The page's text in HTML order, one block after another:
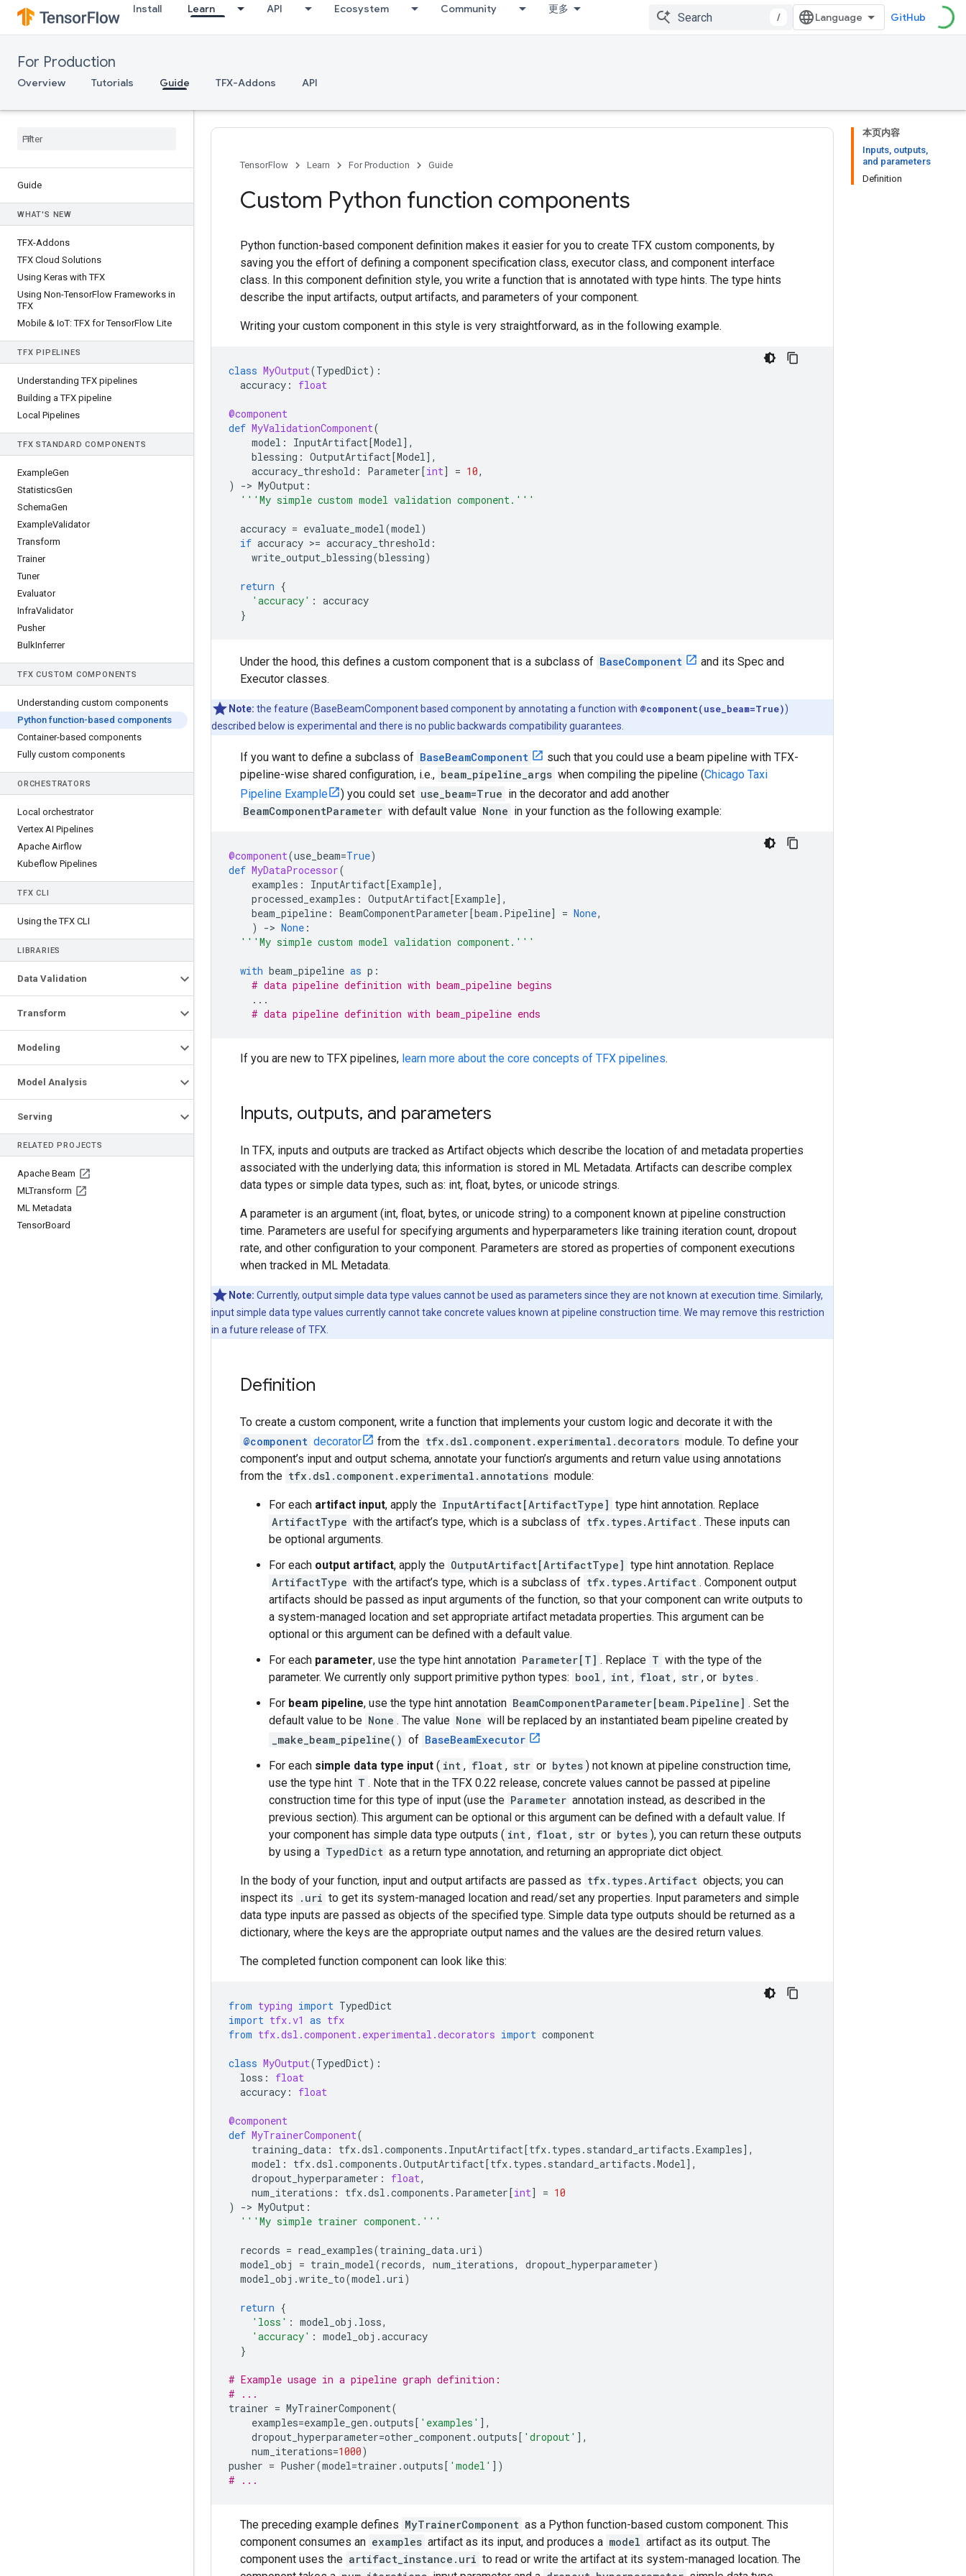
Install Learn API Ecosystem Community 更多
/ GitHub
For Production
Overview Tutorials Guide TFX-Addons API
Guide
WHAT'S NEW
TFX-Addons
TFX Cloud Solutions
Using Keras with TFX
Using Non-TensorFlow Frameworks in
TFX
Mobile & IoT: TFX for TensorFlow Lite
TFX PIPELINES
Understanding TFX pipelines
Building a TFX pipeline
Local Pipelines
TFX STANDARD COMPONENTS
ExampleGen
StatisticsGen
SchemaGen
ExampleValidator
Transform
Trainer
Tuner
Evaluator
InfraValidator
Pusher
BulkInferrer
TFX CUSTOM COMPONENTS
Understanding custom components
Python function-based components
Container-based components
Fully custom components
ORCHESTRATORS
Local orchestrator
Vertex AI Pipelines
Apache Airflow
Kubeflow Pipelines
TFX CLI
Using the TFX CLI
LIBRARIES
Data Validation
Transform
Modeling
Model Analysis
Serving
RELATED PROJECTS
Apache Beam
MLTransform
ML Metadata
TensorBoard
本页内容
Inputs, outputs,
and parameters
Definition
TensorFlow Learn For Production Guide
Custom Python function components
Python function-based component definition makes it easier for you to create TFX custom components, by
saving you the effort of defining a component specification class, executor class, and component interface
class. In this component definition style, you write a function that is annotated with type hints. The type hints
describe the input artifacts, output artifacts, and parameters of your component.
Writing your custom component in this style is very straightforward, as in the following example.
class MyOutput(TypedDict):
accuracy : float
@component
def MyValidationComponent(
model : InputArtifact[Model],
blessing : OutputArtifact[Model],
accuracy_threshold : Parameter[int] = 10,
)
-> MyOutput :
'''My simple custom model validation component.'''
accuracy = evaluate_model(model)
if accuracy >= accuracy_threshold :
write_output_blessing(blessing)
return {
'accuracy' : accuracy
}
Under the hood, this defines a custom component that is a subclass of BaseComponent
and its Spec and
Executor classes.
Note: the feature (BaseBeamComponent based component by annotating a function with @component(use_beam=True))
described below is experimental and there is no public backwards compatibility guarantees.
If you want to define a subclass of BaseBeamComponent
such that you could use a beam pipeline with TFX-
pipeline-wise shared configuration, i.e., beam_pipeline_args when compiling the pipeline (Chicago Taxi
Pipeline Example
) you could set use_beam=True in the decorator and add another
BeamComponentParameter with default value None in your function as the following example:
@component(use_beam=True)
def MyDataProcessor(
examples : InputArtifact[Example],
processed_examples : OutputArtifact[Example],
beam_pipeline : BeamComponentParameter[beam . Pipeline] = None,
)
-> None :
'''My simple custom model validation component.'''
with beam_pipeline as p :
# data pipeline definition with beam_pipeline begins
...
# data pipeline definition with beam_pipeline ends
If you are new to TFX pipelines, learn more about the core concepts of TFX pipelines.
Inputs, outputs, and parameters
In TFX, inputs and outputs are tracked as Artifact objects which describe the location of and metadata properties
associated with the underlying data; this information is stored in ML Metadata. Artifacts can describe complex
data types or simple data types, such as: int, float, bytes, or unicode strings.
A parameter is an argument (int, float, bytes, or unicode string) to a component known at pipeline construction
time. Parameters are useful for specifying arguments and hyperparameters like training iteration count, dropout
rate, and other configuration to your component. Parameters are stored as properties of component executions
when tracked in ML Metadata.
Note: Currently, output simple data type values cannot be used as parameters since they are not known at execution time. Similarly,
input simple data type values currently cannot take concrete values known at pipeline construction time. We may remove this restriction
in a future release of TFX.
Definition
To create a custom component, write a function that implements your custom logic and decorate it with the
@component decorator from the tfx.dsl.component.experimental.decorators module. To define your
component’s input and output schema, annotate your function’s arguments and return value using annotations
from the tfx.dsl.component.experimental.annotations module:
For each artifact input, apply the InputArtifact[ArtifactType] type hint annotation. Replace
ArtifactType with the artifact’s type, which is a subclass of tfx.types.Artifact . These inputs can
be optional arguments.
For each output artifact, apply the OutputArtifact[ArtifactType] type hint annotation. Replace
ArtifactType with the artifact’s type, which is a subclass of tfx.types.Artifact . Component output
artifacts should be passed as input arguments of the function, so that your component can write outputs to
a system-managed location and set appropriate artifact metadata properties. This argument can be
optional or this argument can be defined with a default value.
For each parameter, use the type hint annotation Parameter[T] . Replace T with the type of the
parameter. We currently only support primitive python types: bool , int , float , str , or bytes .
For beam pipeline, use the type hint annotation BeamComponentParameter[beam.Pipeline] . Set the
default value to be None . The value None will be replaced by an instantiated beam pipeline created by
_make_beam_pipeline() of BaseBeamExecutor
For each simple data type input ( int , float , str or bytes ) not known at pipeline construction time,
use the type hint T . Note that in the TFX 0.22 release, concrete values cannot be passed at pipeline
construction time for this type of input (use the Parameter annotation instead, as described in the
previous section). This argument can be optional or this argument can be defined with a default value. If
your component has simple data type outputs ( int , float , str or bytes ), you can return these outputs
by using a TypedDict as a return type annotation, and returning an appropriate dict object.
In the body of your function, input and output artifacts are passed as tfx.types.Artifact objects; you can
inspect its
.uri to get its system-managed location and read/set any properties. Input parameters and simple
data type inputs are passed as objects of the specified type. Simple data type outputs should be returned as a
dictionary, where the keys are the appropriate output names and the values are the desired return values.
The completed function component can look like this:
from typing import TypedDict
import tfx.v1 as tfx
from tfx.dsl.component.experimental.decorators import component
class MyOutput(TypedDict):
loss :
float
accuracy : float
@component
def MyTrainerComponent(
training_data : tfx.dsl .components . InputArtifact[tfx. types . standard_artifacts .Examples],
model : tfx.dsl .components .OutputArtifact[tfx. types . standard_artifacts .Model],
dropout_hyperparameter : float,
num_iterations : tfx.dsl .components . Parameter[int] = 10
)
-> MyOutput :
'''My simple trainer component.'''
records = read_examples(training_data.uri)
model_obj
= train_model(records, num_iterations, dropout_hyperparameter)
model_obj .write_to(model .uri)
return {
'loss' : model_obj . loss,
'accuracy' : model_obj .accuracy
}
# Example usage in a pipeline graph definition:
# ...
trainer = MyTrainerComponent(
examples=example_gen .outputs[ 'examples' ],
dropout_hyperparameter=other_component.outputs[ 'dropout' ],
num_iterations=1000)
pusher = Pusher(model=trainer .outputs[ 'model' ])
# ...
The preceding example defines MyTrainerComponent as a Python function-based custom component. This
component consumes an examples artifact as its input, and produces a model artifact as its output. The
component uses the artifact_instance.uri to read or write the artifact at its system-managed location. The